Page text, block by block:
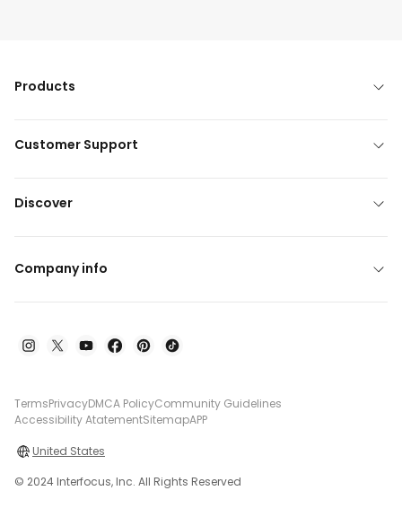
Products
Customer Support
Discover
Company info
TermsPrivacyDMCA PolicyCommunity Guidelines
Accessibility AtatementSitemapAPP
United States
© 2024 Interfocus, Inc. All Rights Reserved